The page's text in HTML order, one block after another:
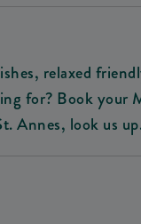
relaxed
for? Book your
Annes, look us